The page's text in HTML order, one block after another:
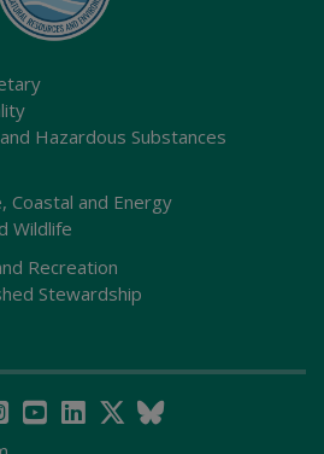
Hazardous Substances
Coastal and Energy
Wildlife
Recreation
Stewardship